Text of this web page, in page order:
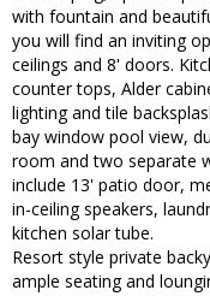
with fountain and
you will find an inviting
ceilings and 8' doors.
counter tops, Alder
lighting and tile
bay window pool view,
room and two separate
include 13' patio door,
in-ceiling speakers,
kitchen solar tube.
Resort style private
ample seating and